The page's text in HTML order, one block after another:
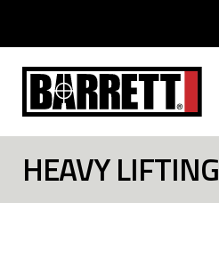
HEAVY LIFTING